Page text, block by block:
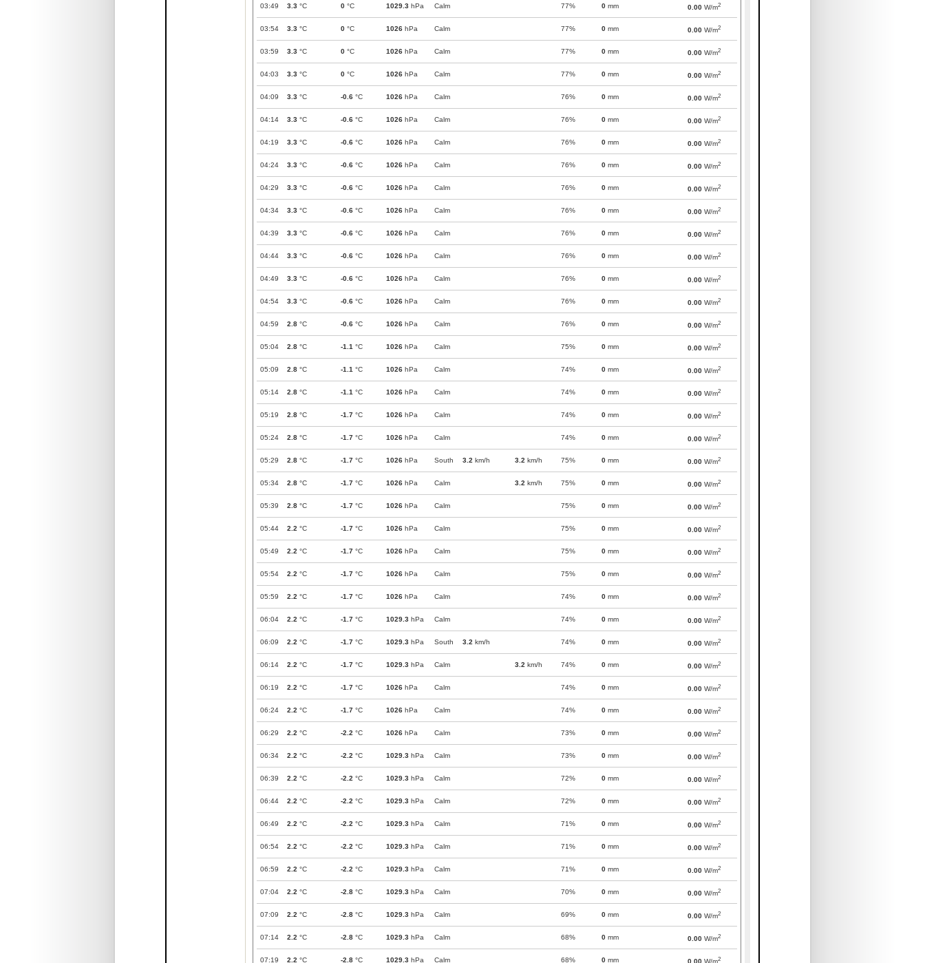
03:49 3.3 °C 0 °C 1029.3 hPa Calm 77% 0 mm 0.00 W/m2
03:54 3.3 °C 0 °C 1026 hPa Calm 77% 0 mm 0.00 W/m2
03:59 3.3 °C 0 °C 1026 hPa Calm 77% 0 mm 0.00 W/m2
04:03 3.3 °C 0 °C 1026 hPa Calm 77% 0 mm 0.00 W/m2
04:09 3.3 °C -0.6 °C 1026 hPa Calm 76% 0 mm 0.00 W/m2
04:14 3.3 °C -0.6 °C 1026 hPa Calm 76% 0 mm 0.00 W/m2
04:19 3.3 °C -0.6 °C 1026 hPa Calm 76% 0 mm 0.00 W/m2
04:24 3.3 °C -0.6 °C 1026 hPa Calm 76% 0 mm 0.00 W/m2
04:29 3.3 °C -0.6 °C 1026 hPa Calm 76% 0 mm 0.00 W/m2
04:34 3.3 °C -0.6 °C 1026 hPa Calm 76% 0 mm 0.00 W/m2
04:39 3.3 °C -0.6 °C 1026 hPa Calm 76% 0 mm 0.00 W/m2
04:44 3.3 °C -0.6 °C 1026 hPa Calm 76% 0 mm 0.00 W/m2
04:49 3.3 °C -0.6 °C 1026 hPa Calm 76% 0 mm 0.00 W/m2
04:54 3.3 °C -0.6 °C 1026 hPa Calm 76% 0 mm 0.00 W/m2
04:59 2.8 °C -0.6 °C 1026 hPa Calm 76% 0 mm 0.00 W/m2
05:04 2.8 °C -1.1 °C 1026 hPa Calm 75% 0 mm 0.00 W/m2
05:09 2.8 °C -1.1 °C 1026 hPa Calm 74% 0 mm 0.00 W/m2
05:14 2.8 °C -1.1 °C 1026 hPa Calm 74% 0 mm 0.00 W/m2
05:19 2.8 °C -1.7 °C 1026 hPa Calm 74% 0 mm 0.00 W/m2
05:24 2.8 °C -1.7 °C 1026 hPa Calm 74% 0 mm 0.00 W/m2
05:29 2.8 °C -1.7 °C 1026 hPa South 3.2 km/h 3.2 km/h 75% 0 mm 0.00 W/m2
05:34 2.8 °C -1.7 °C 1026 hPa Calm 3.2 km/h 75% 0 mm 0.00 W/m2
05:39 2.8 °C -1.7 °C 1026 hPa Calm 75% 0 mm 0.00 W/m2
05:44 2.2 °C -1.7 °C 1026 hPa Calm 75% 0 mm 0.00 W/m2
05:49 2.2 °C -1.7 °C 1026 hPa Calm 75% 0 mm 0.00 W/m2
05:54 2.2 °C -1.7 °C 1026 hPa Calm 75% 0 mm 0.00 W/m2
05:59 2.2 °C -1.7 °C 1026 hPa Calm 74% 0 mm 0.00 W/m2
06:04 2.2 °C -1.7 °C 1029.3 hPa Calm 74% 0 mm 0.00 W/m2
06:09 2.2 °C -1.7 °C 1029.3 hPa South 3.2 km/h 74% 0 mm 0.00 W/m2
06:14 2.2 °C -1.7 °C 1029.3 hPa Calm 3.2 km/h 74% 0 mm 0.00 W/m2
06:19 2.2 °C -1.7 °C 1026 hPa Calm 74% 0 mm 0.00 W/m2
06:24 2.2 °C -1.7 °C 1026 hPa Calm 74% 0 mm 0.00 W/m2
06:29 2.2 °C -2.2 °C 1026 hPa Calm 73% 0 mm 0.00 W/m2
06:34 2.2 °C -2.2 °C 1029.3 hPa Calm 73% 0 mm 0.00 W/m2
06:39 2.2 °C -2.2 °C 1029.3 hPa Calm 72% 0 mm 0.00 W/m2
06:44 2.2 °C -2.2 °C 1029.3 hPa Calm 72% 0 mm 0.00 W/m2
06:49 2.2 °C -2.2 °C 1029.3 hPa Calm 71% 0 mm 0.00 W/m2
06:54 2.2 °C -2.2 °C 1029.3 hPa Calm 71% 0 mm 0.00 W/m2
06:59 2.2 °C -2.2 °C 1029.3 hPa Calm 71% 0 mm 0.00 W/m2
07:04 2.2 °C -2.8 °C 1029.3 hPa Calm 70% 0 mm 0.00 W/m2
07:09 2.2 °C -2.8 °C 1029.3 hPa Calm 69% 0 mm 0.00 W/m2
07:14 2.2 °C -2.8 °C 1029.3 hPa Calm 68% 0 mm 0.00 W/m2
07:19 2.2 °C -2.8 °C 1029.3 hPa Calm 68% 0 mm 0.00 W/m2